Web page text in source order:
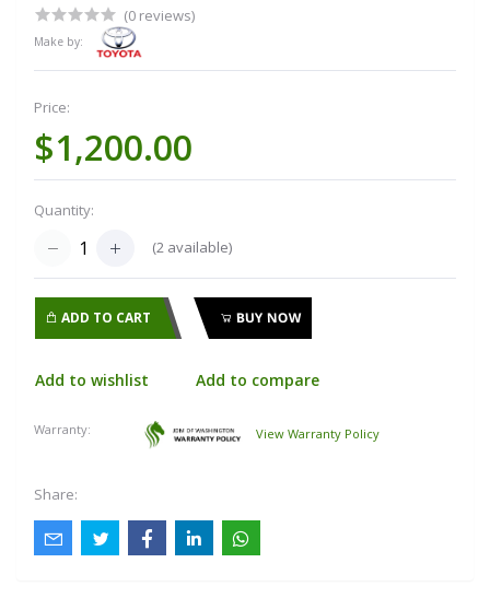
(0 reviews)
Make by:
Price:
$1,200.00
Quantity:
(2available)
ADD TO CART BUY NOW
Add to wishlist Add to compare
Warranty: View Warranty Policy
Share: